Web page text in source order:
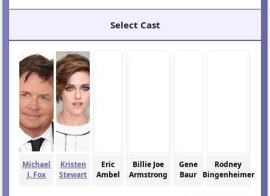
Select Cast
Michael
J. Fox
Kristen
Stewart
Eric
Ambel
Billie Joe
Armstrong
Gene
Baur
Rodney
Bingenheimer